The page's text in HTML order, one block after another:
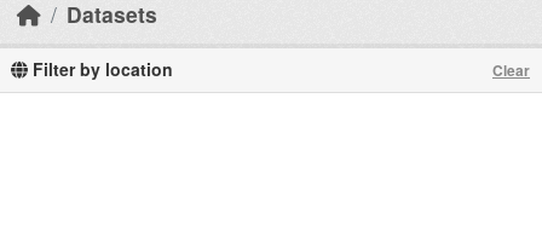
Datasets
Filter by location Clear